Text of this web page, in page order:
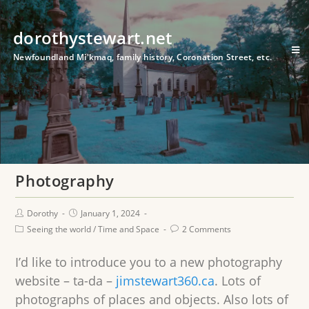
dorothystewart.net
Newfoundland Mi'kmaq, family history, Coronation Street, etc.
Photography
Dorothy
January 1, 2024
Seeing the world/Time and Space 2 Comments
I’d like to introduce you to a new photography
website – ta-da – jimstewart360.ca. Lots of
photographs of places and objects. Also lots of